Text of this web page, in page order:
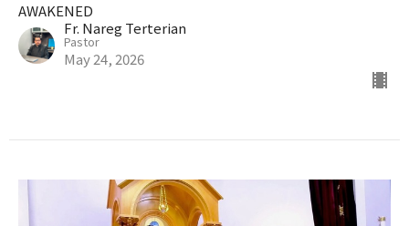
AWAKENED
Fr. Nareg Terterian
Pastor
May 24, 2026